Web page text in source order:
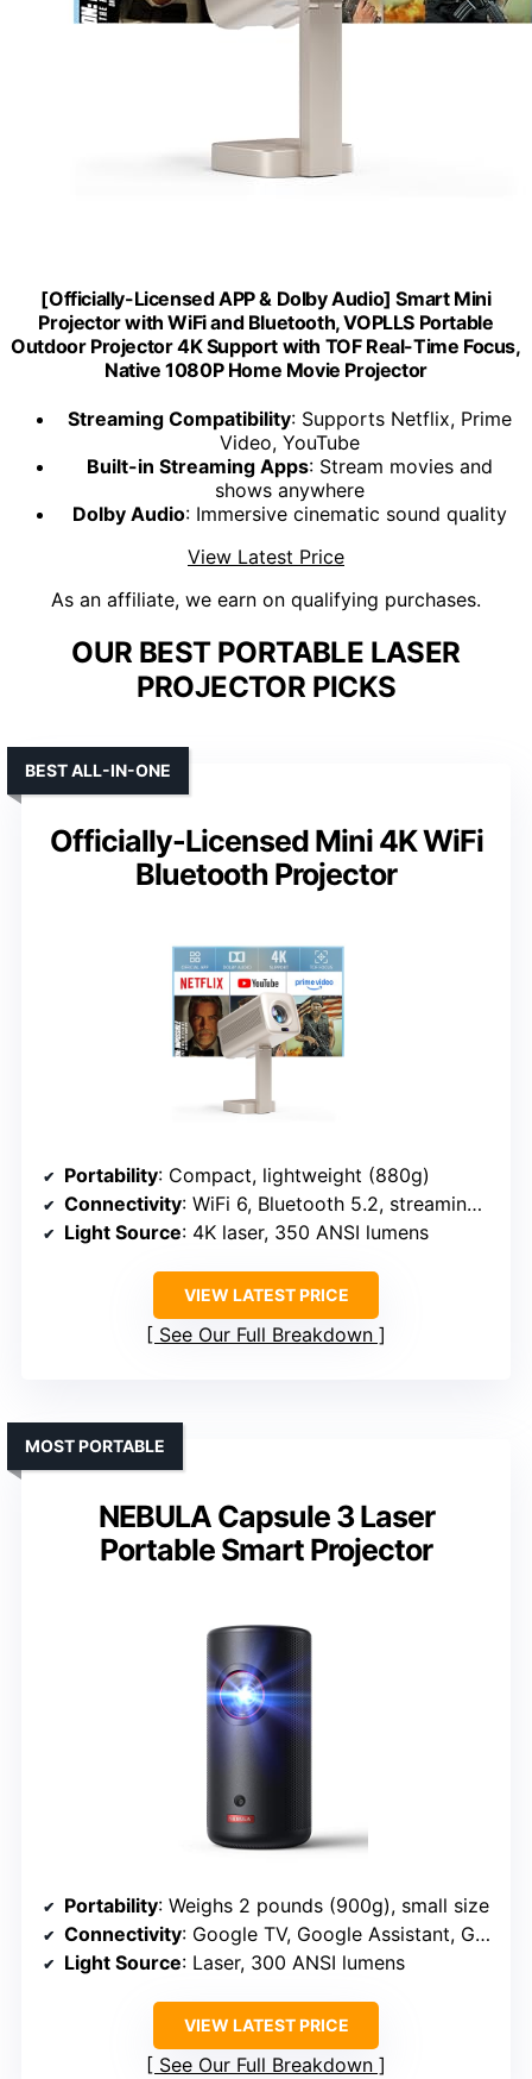
[Officially-Licensed APP & DoIby Audio] Smart Mini
Projector with WiFi and Bluetooth, VOPLLS Portable
Outdoor Projector 4K Support with TOF Real-Time Focus,
Native 1080P Home Movie Projector
Streaming Compatibility: Supports Netflix, Prime
Video, YouTube
Built-in Streaming Apps: Stream movies and
shows anywhere
Dolby Audio: Immersive cinematic sound quality
View Latest Price
As an affiliate, we earn on qualifying purchases.
OUR BEST PORTABLE LASER
PROJECTOR PICKS
Officially-Licensed Mini 4K WiFi
Bluetooth Projector
BEST ALL-IN-ONE
Portability: Compact, lightweight (880g)
Connectivity: WiFi 6, Bluetooth 5.2, streaming apps
Light Source: 4K laser, 350 ANSI lumens
VIEW LATEST PRICE
See Our Full Breakdown
NEBULA Capsule 3 Laser
Portable Smart Projector
MOST PORTABLE
Portability: Weighs 2 pounds (900g), small size
Connectivity: Google TV, Google Assistant, Google Cast
Light Source: Laser, 300 ANSI lumens
VIEW LATEST PRICE
See Our Full Breakdown